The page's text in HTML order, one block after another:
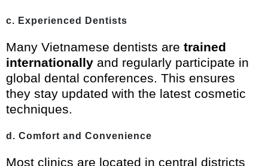
c. Experienced Dentists
Many Vietnamese dentists are trained
internationally and regularly participate in
global dental conferences. This ensures
they stay updated with the latest cosmetic
techniques.
d. Comfort and Convenience
Most clinics are located in central districts